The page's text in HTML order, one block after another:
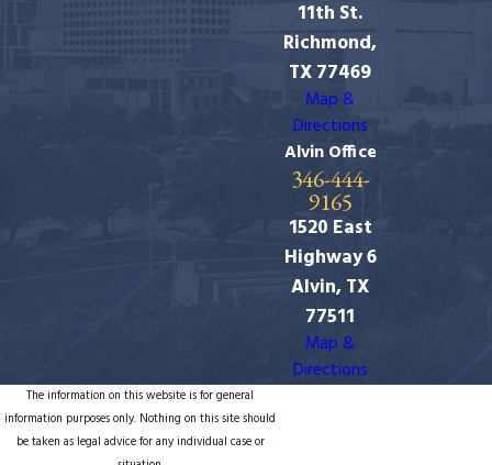
11th St.
Richmond,
TX 77469
Map &
Directions
Alvin Office
346-444-
9165
1520 East
Highway 6
Alvin, TX
77511
Map &
Directions
The information on this website is for general
information purposes only. Nothing on this site should
be taken as legal advice for any individual case or